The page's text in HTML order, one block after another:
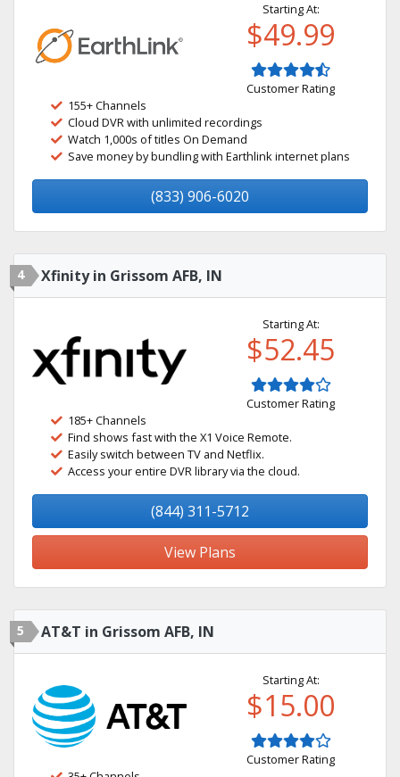
Starting At:
$49.99
Customer Rating
155+ Channels
Cloud DVR with unlimited recordings
Watch 1,000s of titles On Demand
Save money by bundling with Earthlink internet plans
(833) 906-6020
4 Xfinity in Grissom AFB, IN
Starting At:
$52.45
Customer Rating
185+ Channels
Find shows fast with the X1 Voice Remote.
Easily switch between TV and Netflix.
Access your entire DVR library via the cloud.
(844) 311-5712
View Plans
5 AT&T in Grissom AFB, IN
Starting At:
$15.00
Customer Rating